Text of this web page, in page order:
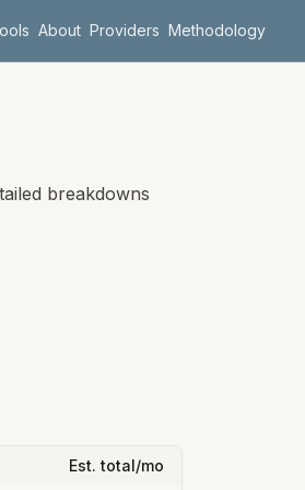
About Providers Methodology
breakdowns
Est. total/mo